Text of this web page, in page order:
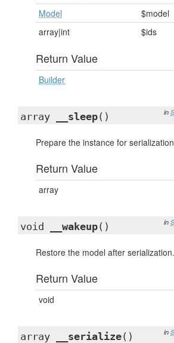
Model
$model
array|int
$ids
Return Value
Builder
in
array __sleep()
Prepare the instance for
Return Value
array
in
void __wakeup()
Restore the model after serialization.
Return Value
void
in
array __serialize()